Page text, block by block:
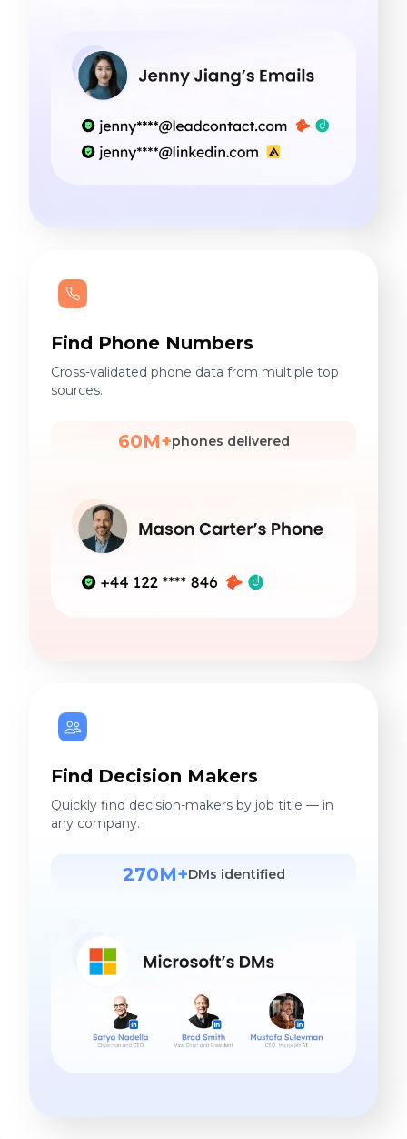
Find Phone Numbers
Cross-validated phone data from multiple top
sources.
60M+phones delivered
Find Decision Makers
Quickly find decision-makers by job title — in
any company.
270M+DMs identified